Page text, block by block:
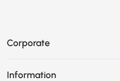
Corporate
Information